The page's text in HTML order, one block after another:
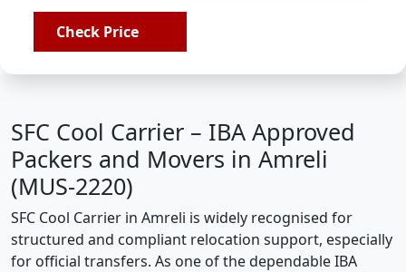
Check Price
SFC Cool Carrier – IBA Approved
Packers and Movers in Amreli
(MUS-2220)
SFC Cool Carrier in Amreli is widely recognised for
structured and compliant relocation support, especially
for official transfers. As one of the dependable IBA